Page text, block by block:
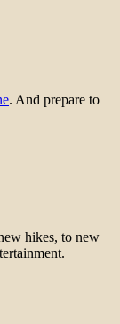
. And prepare to
hikes, to new